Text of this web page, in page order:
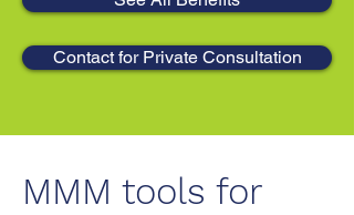
Contact for Private Consultation
MMM tools for